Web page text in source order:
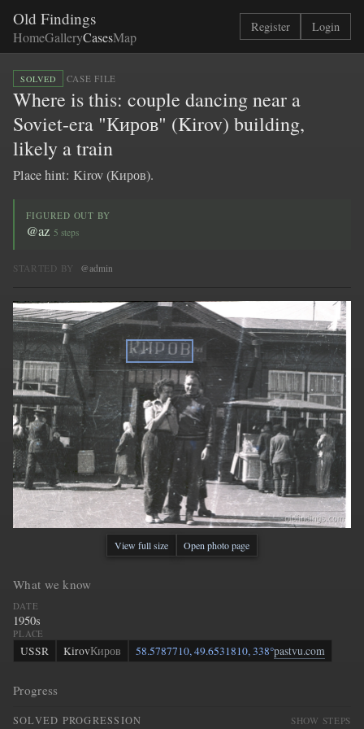
Old Findings
HomeGalleryCasesMap
Register Login
SOLVED CASE FILE
Where is this: couple dancing near a
Soviet-era "Киров" (Kirov) building,
likely a train
Place hint: Kirov (Киров).
FIGURED OUT BY
@az 5 steps
STARTED BY @admin
View full size Open photo page
What we know
DATE
1950s
PLACE
USSR KirovКиров 58.5787710, 49.6531810, 338°pastvu.com
Progress
SOLVED PROGRESSION SHOW STEPS